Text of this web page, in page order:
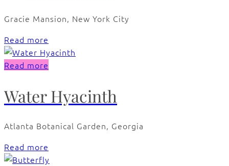
Gracie Mansion, New York City
Read more
Read more
Water Hyacinth
Atlanta Botanical Garden, Georgia
Read more